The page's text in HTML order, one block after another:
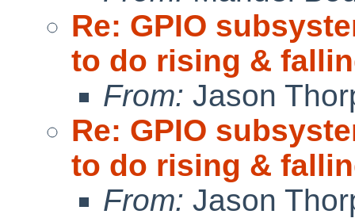
Re: GPIO
to do rising &
From: Jason
Re: GPIO
to do rising &
From: Jason